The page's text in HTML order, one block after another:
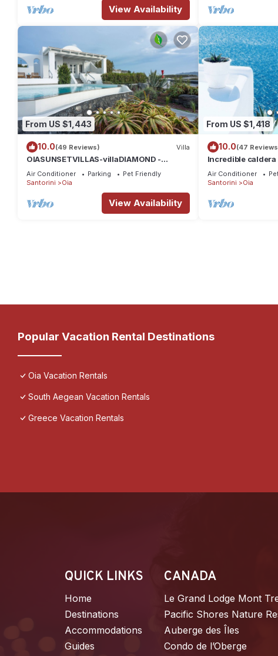
View Availability
From US $1,443
10.0(49 Reviews) Villa
OIASUNSETVILLAS-villaDIAMOND -
Private Pool & Private Outdoor Heated
HotTub/Spa
Air Conditioner Parking
Pet Friendly
Santorini
Oia
View Availability
From US $1,418
10.0(47
Incredible caldera
private, spacious,
Air Conditioner
Santorini
Oia
Popular Vacation Rental Destinations
Oia Vacation Rentals
South Aegean Vacation Rentals
Greece Vacation Rentals
QUICK LINKS
Home
Destinations
Accommodations
Guides
CANADA
Le Grand Lodge Mont
Pacific Shores Nature
Auberge des Îles
Condo de l’Oberge